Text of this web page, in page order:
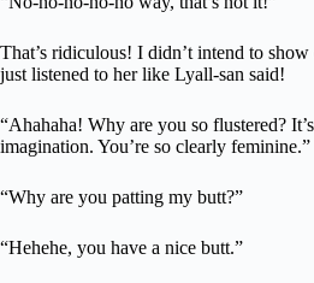
That’s ridiculous! I didn’t intend to
just listened to her like Lyall-san said!
“Ahahaha! Why are you so flustered?
imagination. You’re so clearly feminine.”
“Why are you patting my butt?”
“Hehehe, you have a nice butt.”